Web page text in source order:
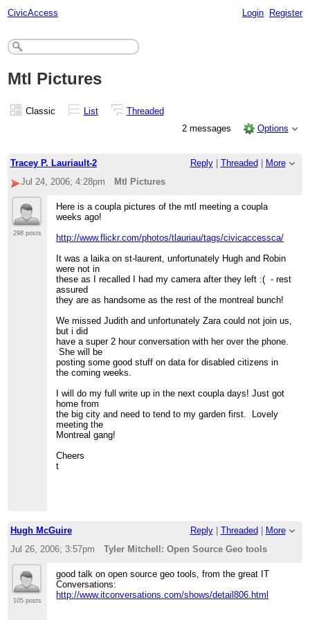
CivicAccess Login Register
Mtl Pictures
Classic List
Threaded
2 messages
Options
Tracey P. Lauriault-2 Reply| Threaded
More
Jul 24, 2006; 4:28pm
Mtl Pictures
298 posts
Here is a coupla pictures of the mtl meeting a coupla
weeks ago!
http://www.flickr.com/photos/tlauriau/tags/civicaccessca/
It was a laika on st-laurent, unfortunately Hugh and Robin
were not in
these as I recalled I had my camera after they left :( - rest
assured
they are as handsome as the rest of the montreal bunch!
We missed Judith and unfortunately Zara could not join us,
but i did
have a super 2 hour conversation with her over the phone.
She will be
posting some good stuff on data for disabled citizens in
the coming weeks.
I will do my full write up in the next coupla days! Just got
home from
the big city and need to tend to my garden first. Lovely
meeting the
Montreal gang!
Cheers
t
Hugh McGuire Reply| Threaded
More
Jul 26, 2006; 3:57pm
Tyler Mitchell: Open Source Geo tools
105 posts
good talk on open source geo tools, from the great IT
Conversations:
http://www.itconversations.com/shows/detail806.html